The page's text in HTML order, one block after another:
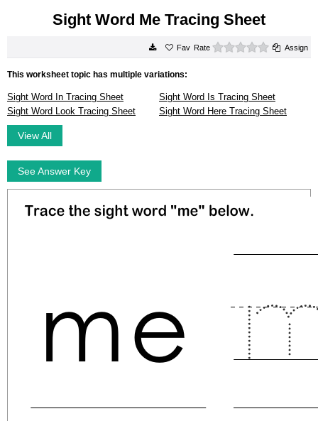
Sight Word Me Tracing Sheet
Rate 0 starsAssign
This worksheet topic has multiple variations:
Sight Word In Tracing Sheet
Sight Word Is Tracing Sheet
Sight Word Look Tracing Sheet
Sight Word Here Tracing Sheet
View All
See Answer Key